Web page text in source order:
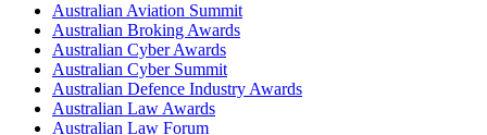
Australian Aviation Summit
Australian Broking Awards
Australian Cyber Awards
Australian Cyber Summit
Australian Defence Industry Awards
Australian Law Awards
Australian Law Forum